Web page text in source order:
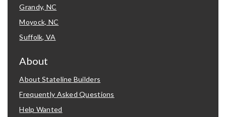
Grandy, NC
Moyock, NC
Suffolk, VA
About
About Stateline Builders
Frequently Asked Questions
Help Wanted